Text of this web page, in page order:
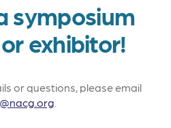
symposium
exhibitor!
or questions, please email